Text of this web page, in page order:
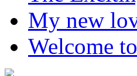
My new
Welcome